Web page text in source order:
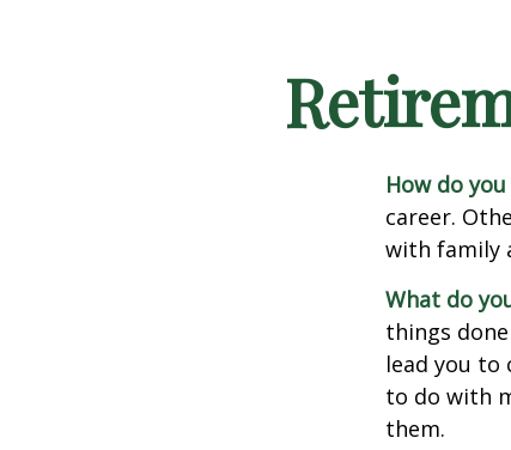
How do
career.
with family
What do
things
lead you to
to do with
them.